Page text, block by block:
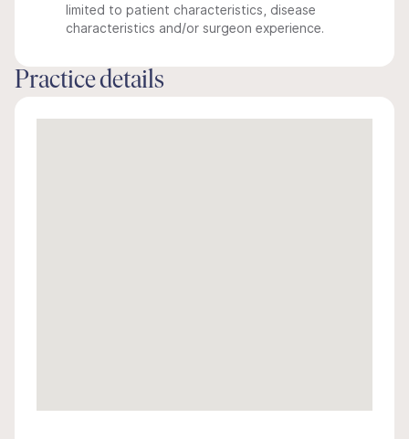
limited to patient characteristics, disease
characteristics and/or surgeon experience.
Practice details